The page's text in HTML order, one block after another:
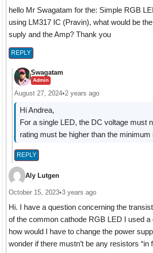
hello Mr Swagatam for the: Simple RGB
using LM317 IC (Pravin), what would be
suply and the Amp? Thank you
REPLY
Swagatam
Admin
August 27, 2024•2 years ago
Hi Andrea,
For a single LED, the DC voltage must
rating must be higher than the minimum
REPLY
Aly Lutgen
October 15, 2023•3 years ago
Hi. I have a question concerning the
of the common cathode RGB LED I used a
how would I have to change the power
wonder if there mustn’t be any resistors “in